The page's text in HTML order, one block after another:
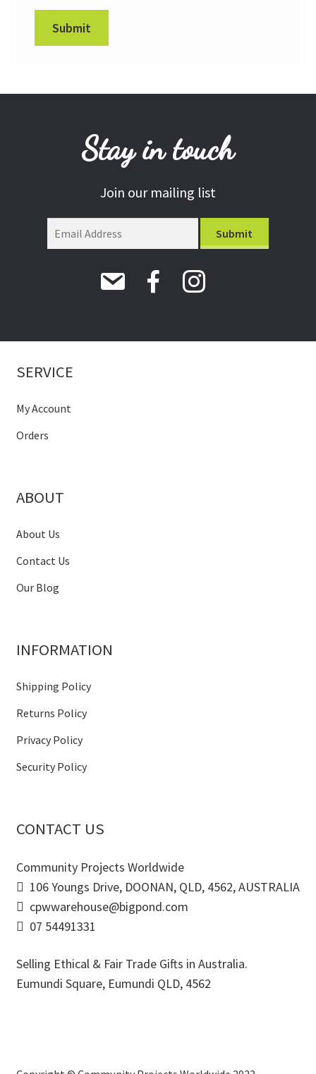
Stay in touch
Join our mailing list
SERVICE
My Account
Orders
ABOUT
About Us
Contact Us
Our Blog
INFORMATION
Shipping Policy
Returns Policy
Privacy Policy
Security Policy
CONTACT US
Community Projects Worldwide
106 Youngs Drive, DOONAN, QLD, 4562, AUSTRALIA
cpwwarehouse@bigpond.com
07 54491331
Selling Ethical & Fair Trade Gifts in Australia.
Eumundi Square, Eumundi QLD, 4562